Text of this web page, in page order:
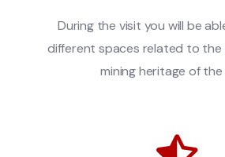
During the visit you will be
different spaces related to the
mining heritage of the